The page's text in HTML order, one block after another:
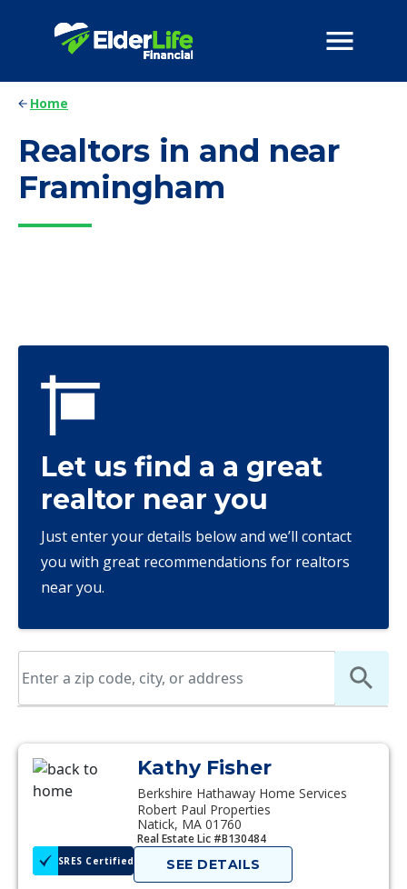
Home
Realtors in and near
Framingham
Let us find a a great
realtor near you
Just enter your details below and we’ll contact
you with great recommendations for realtors
near you.
Kathy Fisher
Berkshire Hathaway Home Services
Robert Paul Properties
Natick, MA 01760
Real Estate Lic #B130484
SRES Certified SEE DETAILS